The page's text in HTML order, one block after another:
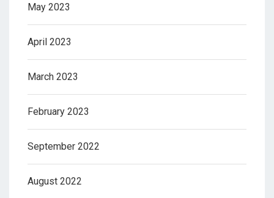
May 2023
April 2023
March 2023
February 2023
September 2022
August 2022